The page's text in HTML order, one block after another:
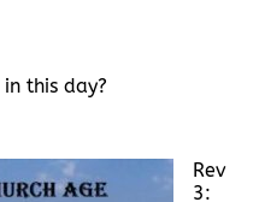
this day?
Rev
3: